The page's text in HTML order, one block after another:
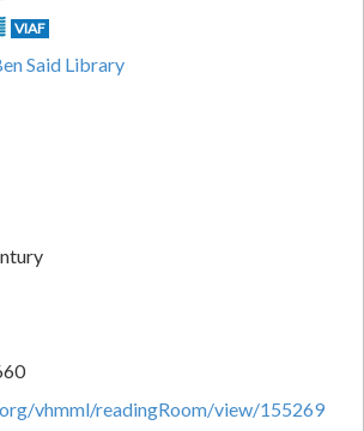
VIAF
Said Library
vhmml/readingRoom/view/155269